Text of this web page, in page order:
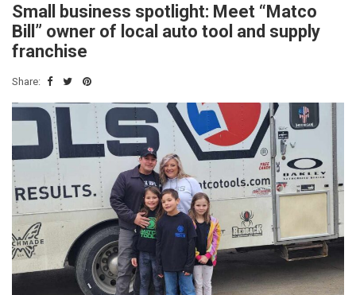
Small business spotlight: Meet “Matco
Bill” owner of local auto tool and supply
franchise
Share: